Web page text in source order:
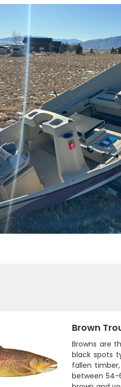
Brown
Browns are
black spots
fallen
between 54-